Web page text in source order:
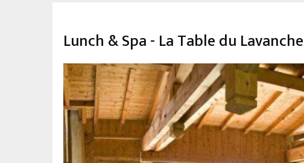
Lunch & Spa - La Table du